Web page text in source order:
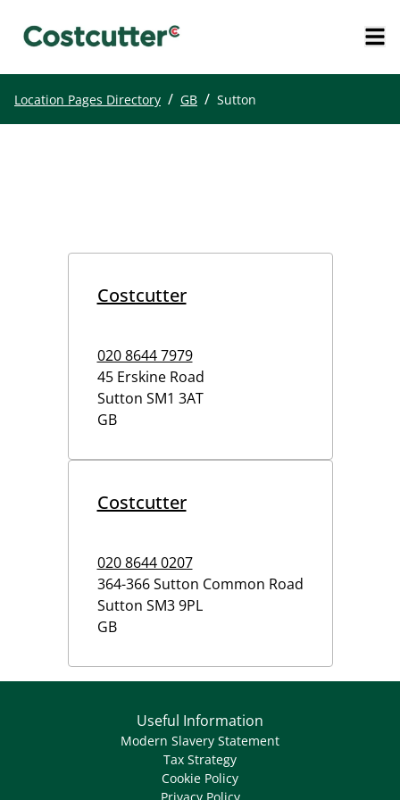
Location Pages Directory / GB / Sutton
Costcutter
020 8644 7979
45 Erskine Road
Sutton SM1 3AT
GB
Costcutter
020 8644 0207
364-366 Sutton Common Road
Sutton SM3 9PL
GB
Useful Information
Modern Slavery Statement
Tax Strategy
Cookie Policy